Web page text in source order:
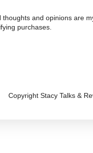
and opinions are
purchases.
Copyright Stacy Talks &